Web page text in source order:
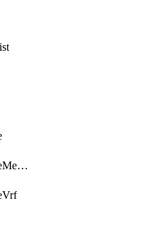
PortChannelInterfaceMember